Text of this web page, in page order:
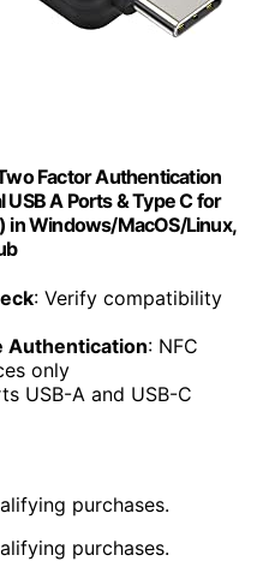
Factor Authentication
USB A Ports & Type C for
in Windows/MacOS/Linux,
: Verify compatibility
Authentication: NFC
only
USB-A and USB-C
purchases.
purchases.